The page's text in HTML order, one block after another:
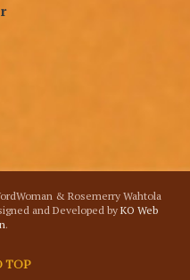
& Rosemerry Wahtola
and Developed by KO Web
.
TOP